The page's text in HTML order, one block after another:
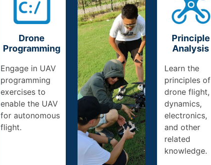
Drone
Programming
Engage in UAV
programming
exercises to
enable the UAV
for autonomous
flight.
Principle
Analysis
Learn the
principles of
drone flight,
dynamics,
electronics,
and other
related
knowledge.